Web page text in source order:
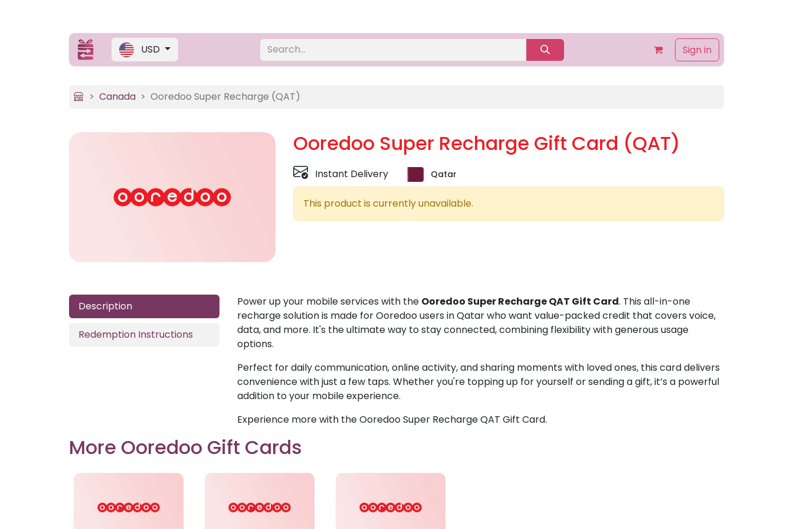
USD Sign in
Canada Ooredoo Super Recharge (QAT)
Ooredoo Super Recharge Gift Card (QAT)
Instant Delivery Qatar
This product is currently unavailable.
Description
Redemption Instructions
Power up your mobile services with the Ooredoo Super Recharge QAT Gift Card. This all-in-one
recharge solution is made for Ooredoo users in Qatar who want value-packed credit that covers voice,
data, and more. It's the ultimate way to stay connected, combining flexibility with generous usage
options.
Perfect for daily communication, online activity, and sharing moments with loved ones, this card delivers
convenience with just a few taps. Whether you're topping up for yourself or sending a gift, it’s a powerful
addition to your mobile experience.
Experience more with the Ooredoo Super Recharge QAT Gift Card.
More Ooredoo Gift Cards